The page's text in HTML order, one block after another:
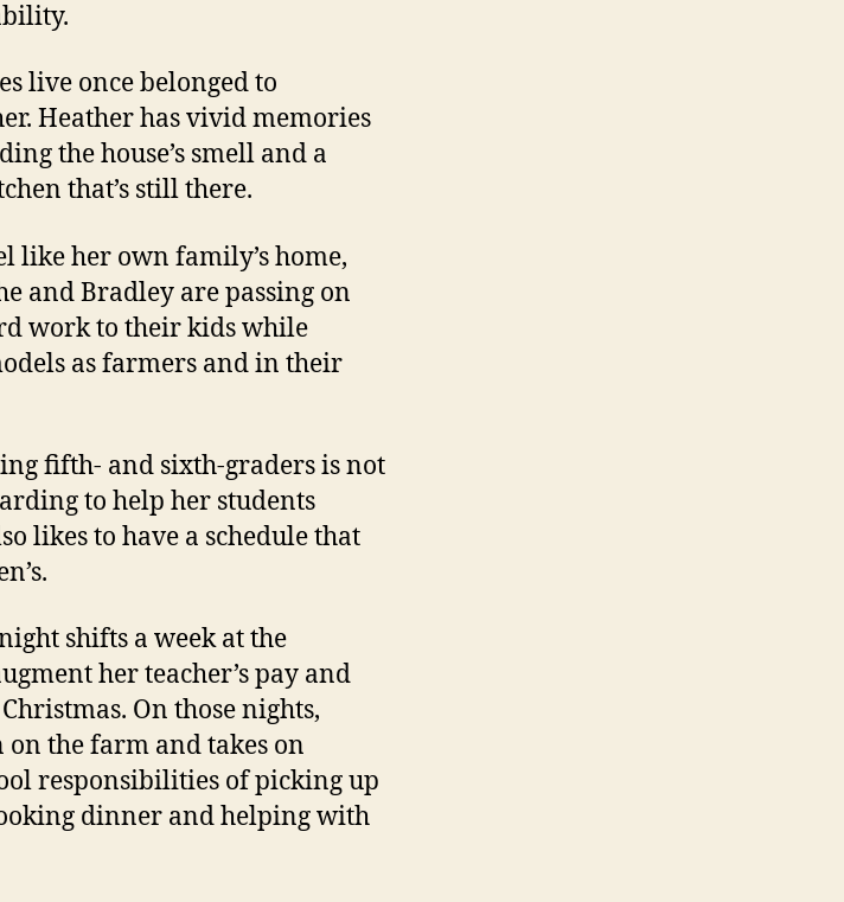
live once belonged to
Heather has vivid memories
the house’s smell and a
that’s still there.
like her own family’s home,
and Bradley are passing on
work to their kids while
as farmers and in their
fifth- and sixth-graders is not
to help her students
likes to have a schedule that
shifts a week at the
her teacher’s pay and
On those nights,
on the farm and takes on
responsibilities of picking up
dinner and helping with